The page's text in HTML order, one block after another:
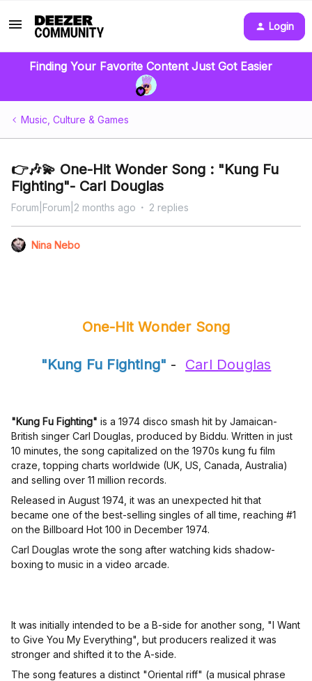
Login
Finding Your Favorite Content Just Got Easier
Music, Culture & Games
👉🎶💫 One-Hit Wonder Song : "Kung Fu
Fighting"- Carl Douglas
Forum|Forum|2 months ago 2 replies
Nina Nebo
One-Hit Wonder Song
"Kung Fu Fighting" - Carl Douglas
"Kung Fu Fighting" is a 1974 disco smash hit by Jamaican-
British singer Carl Douglas, produced by Biddu. Written in just
10 minutes, the song capitalized on the 1970s kung fu film
craze, topping charts worldwide (UK, US, Canada, Australia)
and selling over 11 million records.
Released in August 1974, it was an unexpected hit that
became one of the best-selling singles of all time, reaching #1
on the Billboard Hot 100 in December 1974.
Carl Douglas wrote the song after watching kids shadow-
boxing to music in a video arcade.
It was initially intended to be a B-side for another song, "I Want
to Give You My Everything", but producers realized it was
stronger and shifted it to the A-side.
The song features a distinct "Oriental riff" (a musical phrase